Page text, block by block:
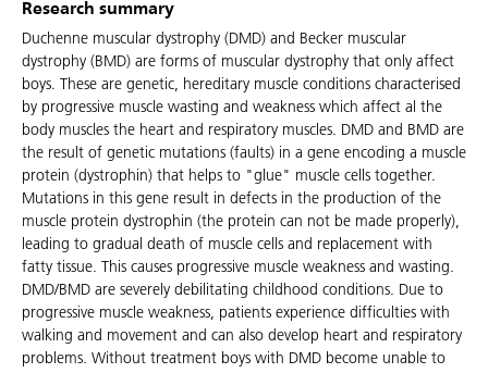
Research summary
Duchenne muscular dystrophy (DMD) and Becker muscular
dystrophy (BMD) are forms of muscular dystrophy that only affect
boys. These are genetic, hereditary muscle conditions characterised
by progressive muscle wasting and weakness which affect al the
body muscles the heart and respiratory muscles. DMD and BMD are
the result of genetic mutations (faults) in a gene encoding a muscle
protein (dystrophin) that helps to "glue" muscle cells together.
Mutations in this gene result in defects in the production of the
muscle protein dystrophin (the protein can not be made properly),
leading to gradual death of muscle cells and replacement with
fatty tissue. This causes progressive muscle weakness and wasting.
DMD/BMD are severely debilitating childhood conditions. Due to
progressive muscle weakness, patients experience difficulties with
walking and movement and can also develop heart and respiratory
problems. Without treatment boys with DMD become unable to